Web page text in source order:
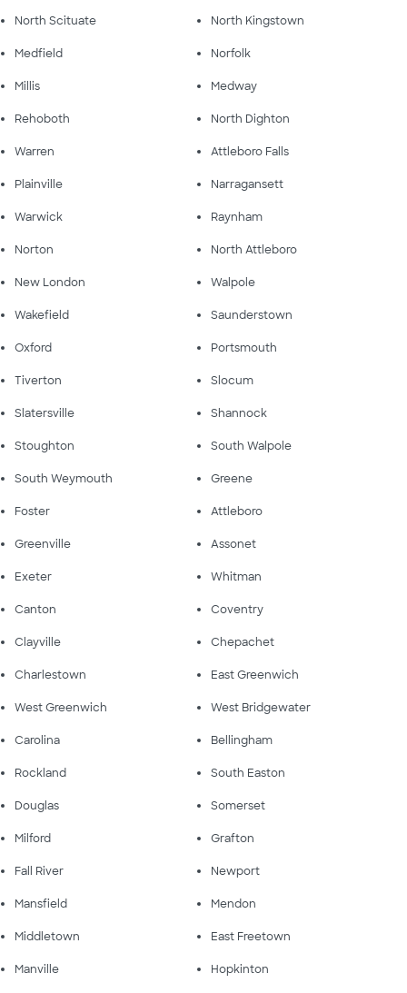
North Scituate North Kingstown
Medfield Norfolk
Millis Medway
Rehoboth North Dighton
Warren Attleboro Falls
Plainville Narragansett
Warwick Raynham
Norton North Attleboro
New London Walpole
Wakefield Saunderstown
Oxford Portsmouth
Tiverton Slocum
Slatersville Shannock
Stoughton South Walpole
South Weymouth Greene
Foster Attleboro
Greenville Assonet
Exeter Whitman
Canton Coventry
Clayville Chepachet
Charlestown East Greenwich
West Greenwich West Bridgewater
Carolina Bellingham
Rockland South Easton
Douglas Somerset
Milford Grafton
Fall River Newport
Mansfield Mendon
Middletown East Freetown
Manville Hopkinton